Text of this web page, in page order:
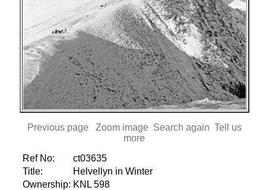
Previous page Zoom image Search again Tell us
more
Ref No:
ct03635
Title:
Helvellyn in Winter
Ownership: KNL 598